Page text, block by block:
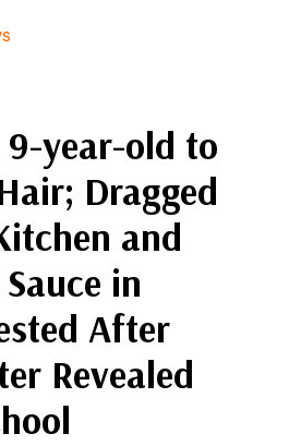
year-old to
Dragged
and
in
After
Revealed